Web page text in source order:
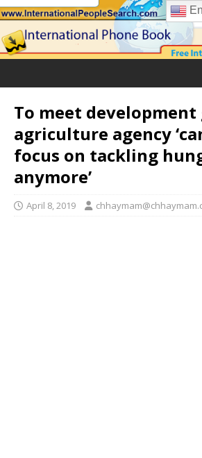
To meet development
agriculture agency
focus on tackling
anymore’
April 8, 2019